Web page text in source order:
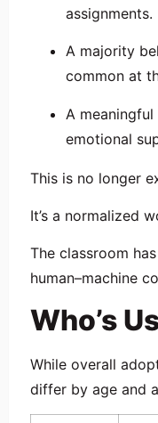
assignments.
A majority
common at
A
emotional
This is no longer
It’s a normalized
The classroom
human–machine
Who’s
While overall
differ by age and